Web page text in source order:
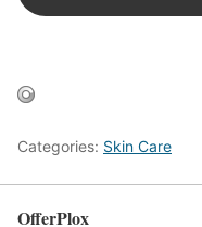
Categories: Skin Care
OfferPlox